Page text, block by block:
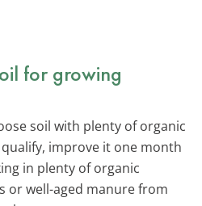
for growing
soil with plenty of organic
improve it one month
in plenty of organic
or well-aged manure from